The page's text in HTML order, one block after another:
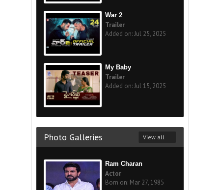
War 2
Trailer
Added on: Jul 25, 2025
My Baby
Trailer
Added on: Jul 15, 2025
Photo Galleries View all
Ram Charan
Actor
Born on: Mar 27, 1985